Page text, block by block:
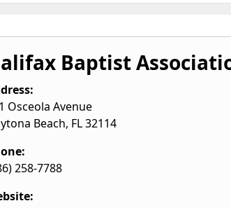
Baptist
Osceola Avenue
Beach, FL32114
258-7788